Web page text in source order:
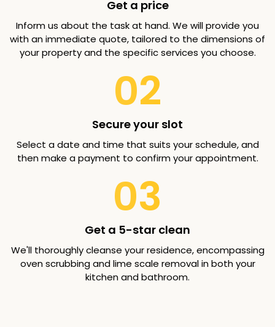
Get a price
Inform us about the task at hand. We will provide you
with an immediate quote, tailored to the dimensions of
your property and the specific services you choose.
02
Secure your slot
Select a date and time that suits your schedule, and
then make a payment to confirm your appointment.
03
Get a 5-star clean
We'll thoroughly cleanse your residence, encompassing
oven scrubbing and lime scale removal in both your
kitchen and bathroom.